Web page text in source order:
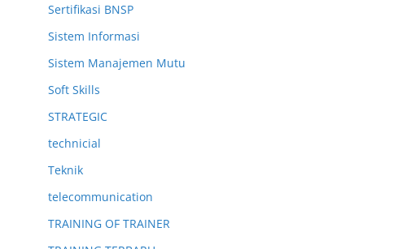
Sertifikasi BNSP
Sistem Informasi
Sistem Manajemen Mutu
Soft Skills
STRATEGIC
technicial
Teknik
telecommunication
TRAINING OF TRAINER